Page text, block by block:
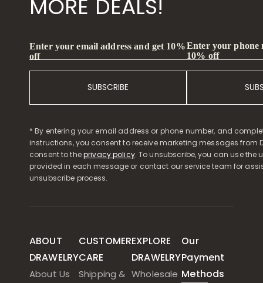
MORE DEALS!
Enter your email address and get 10%
off
SUBSCRIBE
Enter your phone
10% off
* By entering your email address or phone number, and
instructions, you consent to receive marketing messages from
consent to theprivacy policy. To unsubscribe, you can use the
provided in each message or contact our service team for
unsubscribe process.
ABOUT
DRAWELRY
About Us
CUSTOMER
CARE
Shipping &
EXPLORE
DRAWELRY
Wholesale
Our
Payment
Methods